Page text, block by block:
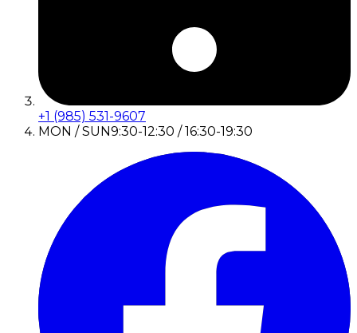
+1 (985) 531-9607
MON / SUN9:30-12:30 / 16:30-19:30